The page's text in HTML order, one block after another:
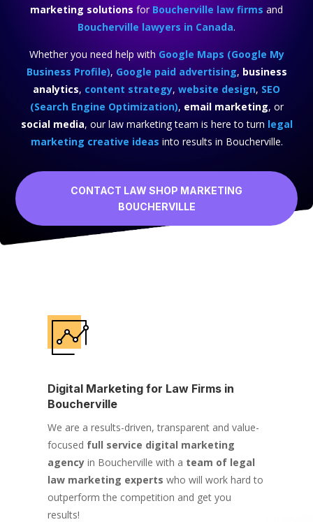
marketing solutions for Boucherville law firms and
Boucherville lawyers in Canada.
Whether you need help with Google Maps (Google My
Business Profile), Google paid advertising, business
analytics, content strategy, website design, SEO
(Search Engine Optimization), email marketing, or
social media, our law marketing team is here to turn legal
marketing creative ideas into results in Boucherville.
CONTACT LAW SHOP MARKETING
BOUCHERVILLE
Digital Marketing for Law Firms in
Boucherville
We are a results-driven, transparent and value-
focused full service digital marketing
agencyin Boucherville with a team of legal
law marketing experts who will work hard to
outperform the competition and get you
results!